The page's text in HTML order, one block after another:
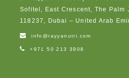
Sofitel, East Crescent, The Palm
118237, Dubai – United Arab
info@rayyanutri.com
+971 50 213 3908